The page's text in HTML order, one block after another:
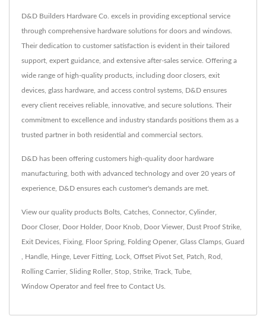
D&D Builders Hardware Co. excels in providing exceptional service
through comprehensive hardware solutions for doors and windows.
Their dedication to customer satisfaction is evident in their tailored
support, expert guidance, and extensive after-sales service. Offering a
wide range of high-quality products, including door closers, exit
devices, glass hardware, and access control systems, D&D ensures
every client receives reliable, innovative, and secure solutions. Their
commitment to excellence and industry standards positions them as a
trusted partner in both residential and commercial sectors.
D&D has been offering customers high-quality door hardware
manufacturing, both with advanced technology and over 20 years of
experience, D&D ensures each customer's demands are met.
View our quality products Bolts Catches Connector, Cylinder,
Door Closer, Door Holder, Door Knob Door Viewer, Dust Proof Strike
Exit Devices Fixing Floor Spring Folding Opener, Glass Clamps Guard
Handle Hinge Lever Fitting Lock Offset Pivot Set Patch Rod
Rolling Carrier, Sliding Roller, Stop Strike Track Tube
Window Operatorand feel free to Contact Us